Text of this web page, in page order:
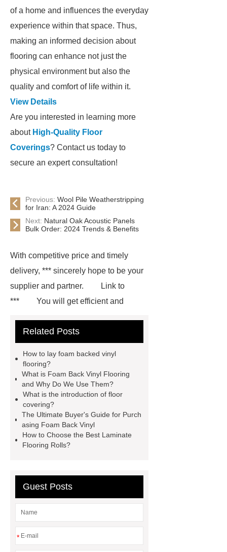
of a home and influences the everyday
experience within that space. Thus,
making an informed decision about
flooring can enhance not just the
physical environment but also the
quality and comfort of life within it.
View Details
Are you interested in learning more
about High-Quality Floor
Coverings? Contact us today to
secure an expert consultation!
Previous: Wool Pile Weatherstripping
for Iran: A 2024 Guide
Next: Natural Oak Acoustic Panels
Bulk Order: 2024 Trends & Benefits
With competitive price and timely
delivery, *** sincerely hope to be your
supplier and partner.
Link to
***
You will get efficient and
are looking for more details, kindly
details, kindly visit ***.
competitive price and timely delivery,
*** sincerely hope to be your supplier
and partner.
more information, please visit ***.
*** Product Page
*** contains
contains other products and
information you need, so please check
it out.
Related Posts
How to lay foam backed vinyl
flooring?
What is Foam Back Vinyl Flooring
and Why Do We Use Them?
What is the introduction of floor
covering?
The Ultimate Buyer's Guide for Purch
asing Foam Back Vinyl
How to Choose the Best Laminate
Flooring Rolls?
Guest Posts
*